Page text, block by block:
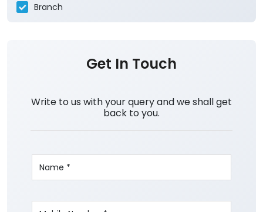
Branch
Get In Touch
Write to us with your query and we shall get
back to you.